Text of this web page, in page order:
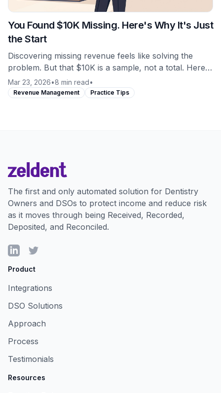
You Found $10K Missing. Here's Why It's Just
the Start
Discovering missing revenue feels like solving the
problem. But that $10K is a sample, not a total. Here's
what most practices miss about revenue leakage.
Mar 23, 2026•8 min read•
Revenue Management Practice Tips
The first and only automated solution for Dentistry
Owners and DSOs to protect income and reduce risk
as it moves through being Received, Recorded,
Deposited, and Reconciled.
LinkedInTwitter
Product
Integrations
DSO Solutions
Approach
Process
Testimonials
Resources